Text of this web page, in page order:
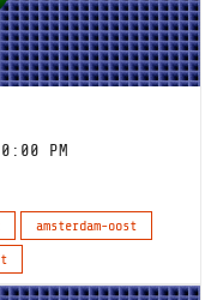
PM
amsterdam-oost